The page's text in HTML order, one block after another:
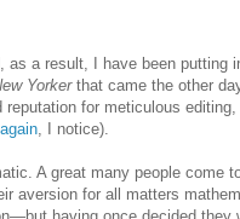
as a result, I have been putting
Yorkerthat came the other
reputation for meticulous
again , I notice).
A great many people come
aversion for all matters